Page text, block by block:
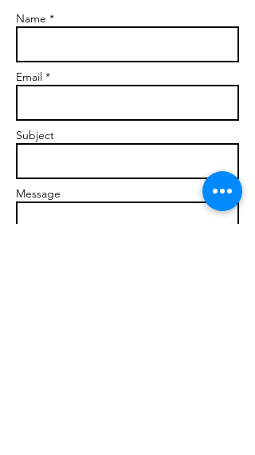
Name *
Email *
Subject
Message